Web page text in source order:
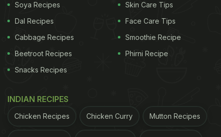
Here Are 5 Healthy Indian Food
Options Abroad - Suggested By
Soya Recipes
Dal Recipes
Cabbage Recipes
Beetroot Recipes
Snacks Recipes
Skin Care Tips
Face Care Tips
Smoothie Recipe
Phirni Recipe
INDIAN RECIPES
Chicken Recipes Chicken Curry Mutton Recipes